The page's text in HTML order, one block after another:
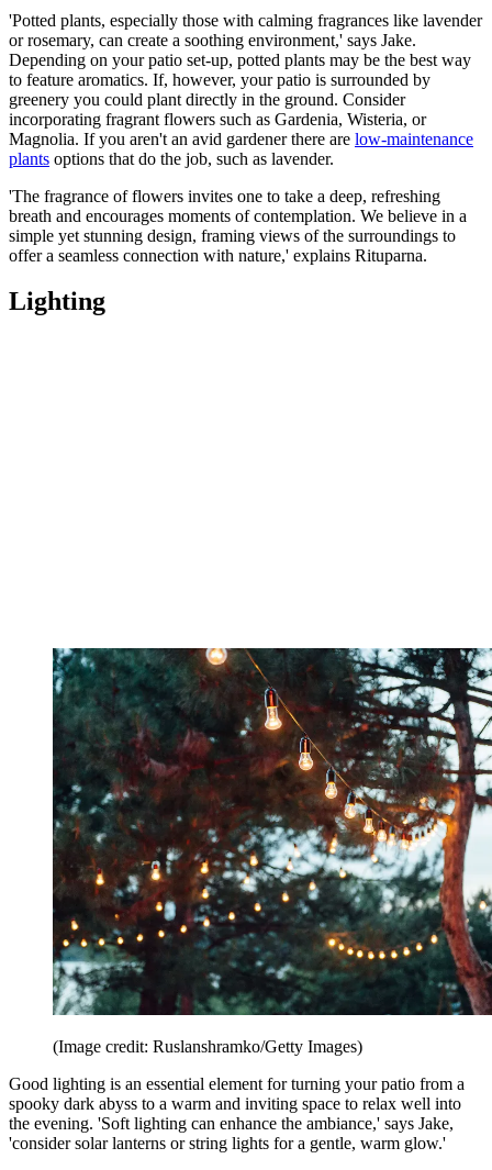
'Potted plants, especially those with calming fragrances like lavender
or rosemary, can create a soothing environment,' says Jake.
Depending on your patio set-up, potted plants may be the best way
to feature aromatics. If, however, your patio is surrounded by
greenery you could plant directly in the ground. Consider
incorporating fragrant flowers such as Gardenia, Wisteria, or
Magnolia. If you aren't an avid gardener there are low-maintenance
plants options that do the job, such as lavender.
'The fragrance of flowers invites one to take a deep, refreshing
breath and encourages moments of contemplation. We believe in a
simple yet stunning design, framing views of the surroundings to
offer a seamless connection with nature,' explains Rituparna.
Lighting
(Image credit: Ruslanshramko/Getty Images)
Good lighting is an essential element for turning your patio from a
spooky dark abyss to a warm and inviting space to relax well into
the evening. 'Soft lighting can enhance the ambiance,' says Jake,
'consider solar lanterns or string lights for a gentle, warm glow.'